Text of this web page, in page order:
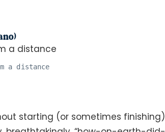
a distance
starting (or sometimes finishing)